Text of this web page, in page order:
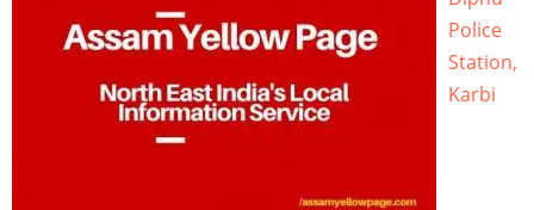
Police
Station,
Karbi